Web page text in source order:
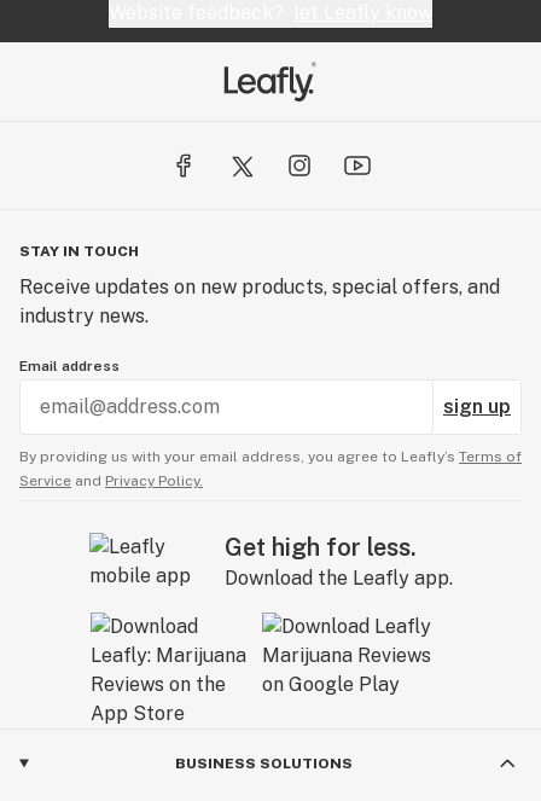
STAY IN TOUCH
Receive updates on new products, special offers, and
industry news.
Email address
sign up
By providing us with your email address, you agree to Leafly’s Terms of
Service and Privacy Policy.
Get high for less.
Download the Leafly app.
BUSINESS SOLUTIONS